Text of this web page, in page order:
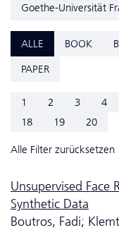
Goethe-Universität
ALLE BOOK
PAPER
1 2 3 4
18 19 20
Alle Filter zurücksetzen
Unsupervised Face
Synthetic Data
Boutros, Fadi;